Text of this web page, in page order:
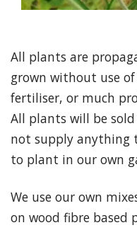
All plants are
grown without use of
fertiliser, or much
All plants will be
not supply anything
to plant in our own
We use our own
on wood fibre based